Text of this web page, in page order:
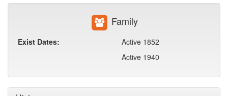
Family
Exist Dates:
Active 1852
Active 1940